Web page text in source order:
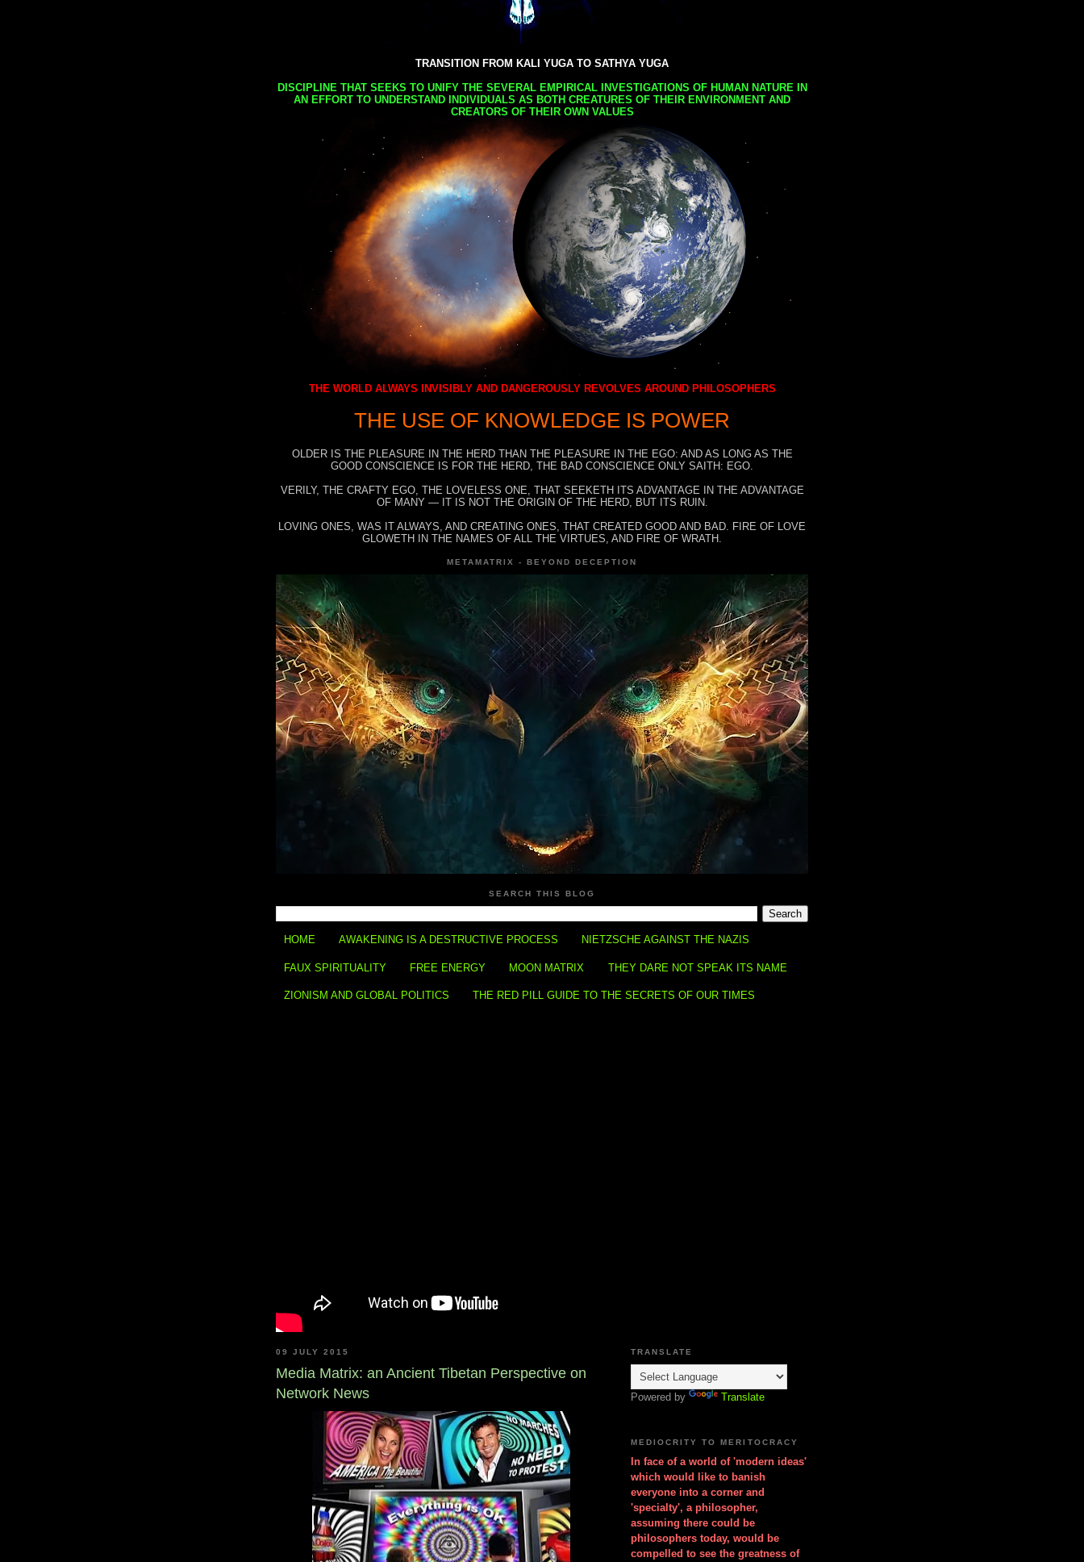
TRANSITION FROM KALI YUGA TO SATHYA YUGA
DISCIPLINE THAT SEEKS TO UNIFY THE SEVERAL EMPIRICAL INVESTIGATIONS OF HUMAN NATURE IN
AN EFFORT TO UNDERSTAND INDIVIDUALS AS BOTH CREATURES OF THEIR ENVIRONMENT AND
CREATORS OF THEIR OWN VALUES
THE WORLD ALWAYS INVISIBLY AND DANGEROUSLY REVOLVES AROUND PHILOSOPHERS
THE USE OF KNOWLEDGE IS POWER
OLDER IS THE PLEASURE IN THE HERD THAN THE PLEASURE IN THE EGO: AND AS LONG AS THE
GOOD CONSCIENCE IS FOR THE HERD, THE BAD CONSCIENCE ONLY SAITH: EGO.
VERILY, THE CRAFTY EGO, THE LOVELESS ONE, THAT SEEKETH ITS ADVANTAGE IN THE ADVANTAGE
OF MANY — IT IS NOT THE ORIGIN OF THE HERD, BUT ITS RUIN.
LOVING ONES, WAS IT ALWAYS, AND CREATING ONES, THAT CREATED GOOD AND BAD. FIRE OF LOVE
GLOWETH IN THE NAMES OF ALL THE VIRTUES, AND FIRE OF WRATH.
METAMATRIX - BEYOND DECEPTION
SEARCH THIS BLOG
HOME AWAKENING IS A DESTRUCTIVE PROCESS NIETZSCHE AGAINST THE NAZIS
FAUX SPIRITUALITY FREE ENERGY MOON MATRIX THEY DARE NOT SPEAK ITS NAME
ZIONISM AND GLOBAL POLITICS THE RED PILL GUIDE TO THE SECRETS OF OUR TIMES
09 JULY 2015
Media Matrix: an Ancient Tibetan Perspective on
Network News
TRANSLATE
Powered by Translate
MEDIOCRITY TO MERITOCRACY
In face of a world of 'modern ideas'
which would like to banish
everyone into a corner and
'specialty', a philosopher,
assuming there could be
philosophers today, would be
compelled to see the greatness of